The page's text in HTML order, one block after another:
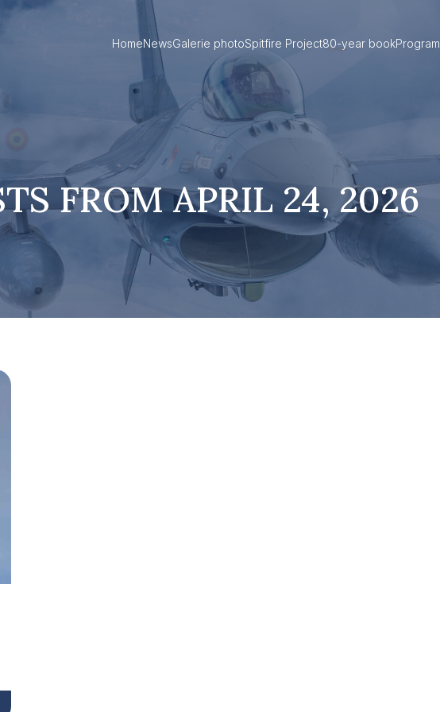
HomeNewsGalerie photoSpitfire Project80-year bookProgram
FROM APRIL 24, 2026